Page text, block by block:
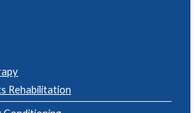
Rehabilitation